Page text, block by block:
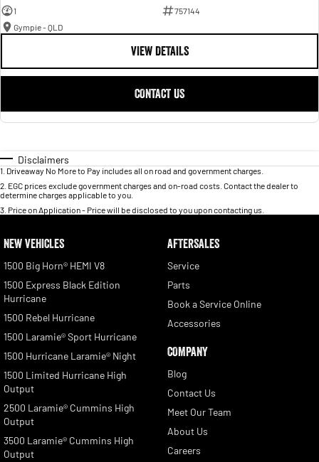
1
757144
Gympie - QLD
VIEW DETAILS
CONTACT US
Disclaimers
1 Driveaway No More to Pay includes all on road and government charges.
2 EGC prices exclude government charges and on-road costs. Contact the dealer to
determine charges applicable to you.
3 Price on Application - Price will be disclosed to you upon contacting us.
NEW VEHICLES
1500 Big Horn® HEMI V8
1500 Express Black Edition
Hurricane
1500 Rebel Hurricane
1500 Laramie® Sport Hurricane
1500 Hurricane Laramie® Night
1500 Limited Hurricane High
Output
2500 Laramie® Cummins High
Output
3500 Laramie® Cummins High
Output
AFTERSALES
Service
Parts
Book a Service Online
Accessories
COMPANY
Blog
Contact Us
Meet Our Team
About Us
Careers